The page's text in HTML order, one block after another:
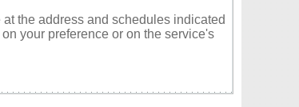
the address and schedules indicated
your preference or on the service's